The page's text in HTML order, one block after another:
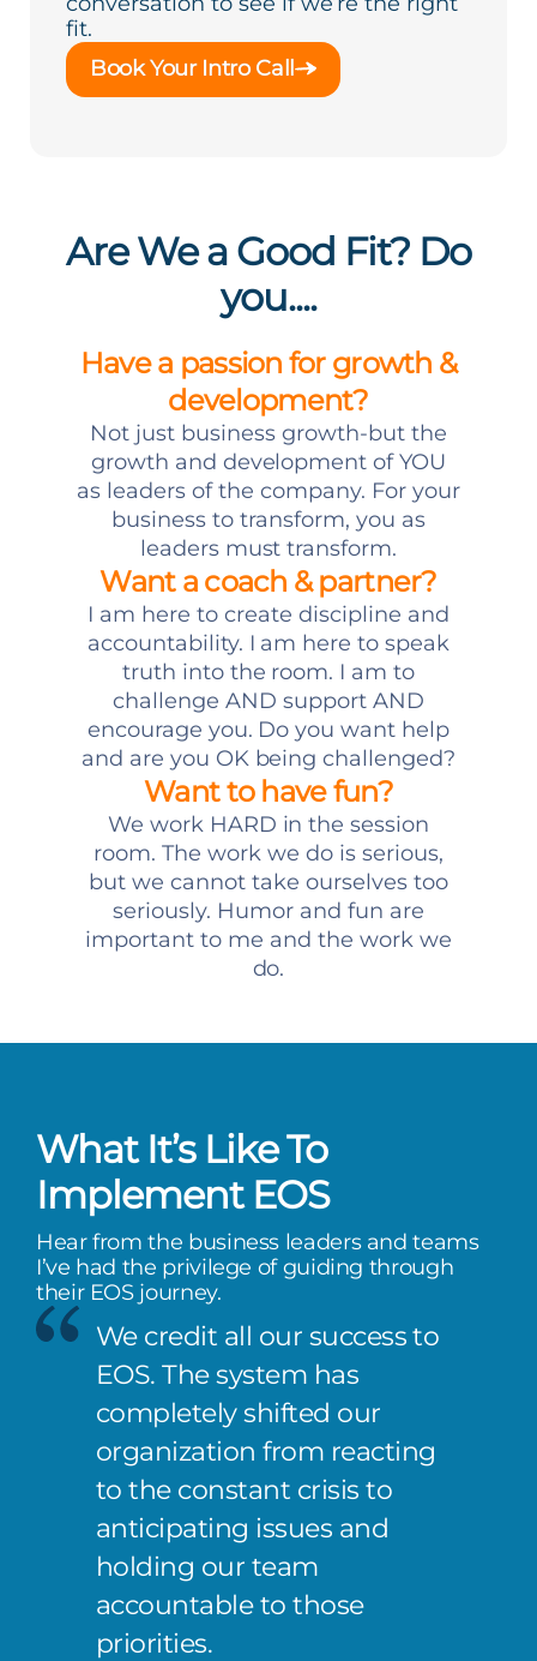
fit.
Book Your Intro Call
Are We a Good Fit? Do
you....
Have a passion for growth &
development?
Not just business growth-but the
growth and development of YOU
as leaders of the company. For your
business to transform, you as
leaders must transform.
Want a coach & partner?
I am here to create discipline and
accountability. I am here to speak
truth into the room. I am to
challenge AND support AND
encourage you. Do you want help
and are you OK being challenged?
Want to have fun?
We work HARD in the session
room. The work we do is serious,
but we cannot take ourselves too
seriously. Humor and fun are
important to me and the work we
do.
What It’s Like To
Implement EOS
Hear from the business leaders and teams
I’ve had the privilege of guiding through
their EOS journey.
We credit all our success to
EOS. The system has
completely shifted our
organization from reacting
to the constant crisis to
anticipating issues and
holding our team
accountable to those
priorities.